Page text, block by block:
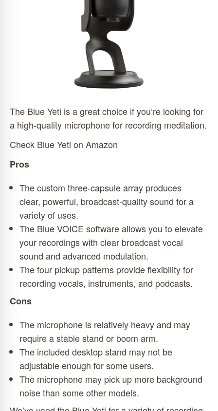
The Blue Yeti is a great choice if you’re looking for
a high-quality microphone for recording meditation.
Check Blue Yeti on Amazon
Pros
The custom three-capsule array produces
clear, powerful, broadcast-quality sound for a
variety of uses.
The Blue VOICE software allows you to elevate
your recordings with clear broadcast vocal
sound and advanced modulation.
The four pickup patterns provide flexibility for
recording vocals, instruments, and podcasts.
Cons
The microphone is relatively heavy and may
require a stable stand or boom arm.
The included desktop stand may not be
adjustable enough for some users.
The microphone may pick up more background
noise than some other models.